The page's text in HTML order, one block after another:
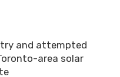
and attempted
area solar